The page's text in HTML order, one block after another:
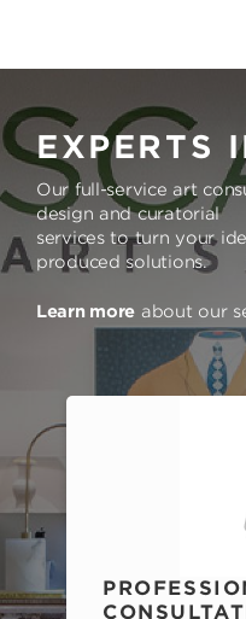
EXPERTS
Our full-service art
design and curatorial
services to turn your
produced solutions.
Learn more about our